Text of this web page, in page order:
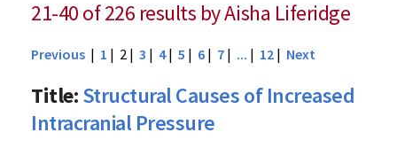
21-40 of 226 results by Aisha Liferidge
Previous | 1 | 2 | 3 | 4| 5 | 6 | 7 | ... | 12 | Next
Title:Structural Causes of Increased
Intracranial Pressure